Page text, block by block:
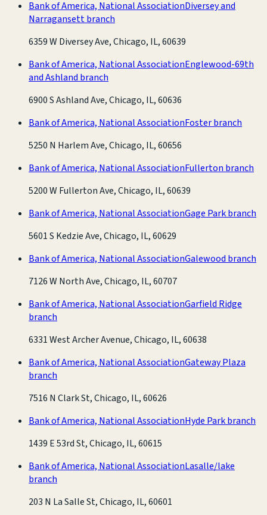
Bank of America, National AssociationDiversey and
Narragansett branch
6359 W Diversey Ave, Chicago, IL, 60639
Bank of America, National AssociationEnglewood-69th
and Ashland branch
6900 S Ashland Ave, Chicago, IL, 60636
Bank of America, National AssociationFoster branch
5250 N Harlem Ave, Chicago, IL, 60656
Bank of America, National AssociationFullerton branch
5200 W Fullerton Ave, Chicago, IL, 60639
Bank of America, National AssociationGage Park branch
5601 S Kedzie Ave, Chicago, IL, 60629
Bank of America, National AssociationGalewood branch
7126 W North Ave, Chicago, IL, 60707
Bank of America, National AssociationGarfield Ridge
branch
6331 West Archer Avenue, Chicago, IL, 60638
Bank of America, National AssociationGateway Plaza
branch
7516 N Clark St, Chicago, IL, 60626
Bank of America, National AssociationHyde Park branch
1439 E 53rd St, Chicago, IL, 60615
Bank of America, National AssociationLasalle/lake
branch
203 N La Salle St, Chicago, IL, 60601